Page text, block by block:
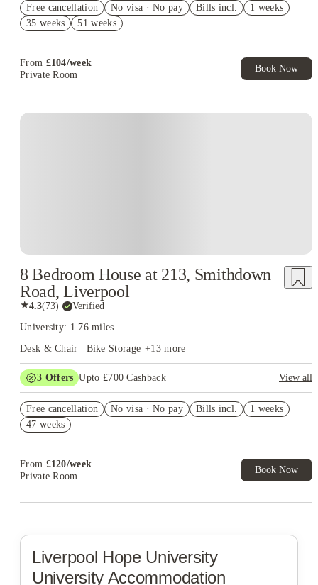
Refer your friends and get up to £400 cashback and more!
Book Now and get £100 cashback. House of Student Exclusive.
Free cancellation No visa · No pay Bills incl.
1 weeks
35 weeks
51 weeks
From £104/week
Private Room
Book Now
8 Bedroom House at 213, Smithdown
Road, Liverpool
★4.3(73)· Verified
University: 1.76 miles
Desk & Chair | Bike Storage +13 more
3 Offers Upto £700 Cashback
View all
Refer your friends and get up to £400 cashback and more!
Book Now and get £100 cashback. House of Student Exclusive.
Free cancellation No visa · No pay Bills incl.
1 weeks
47 weeks
From £120/week
Private Room
Book Now
Liverpool Hope University
University Accommodation